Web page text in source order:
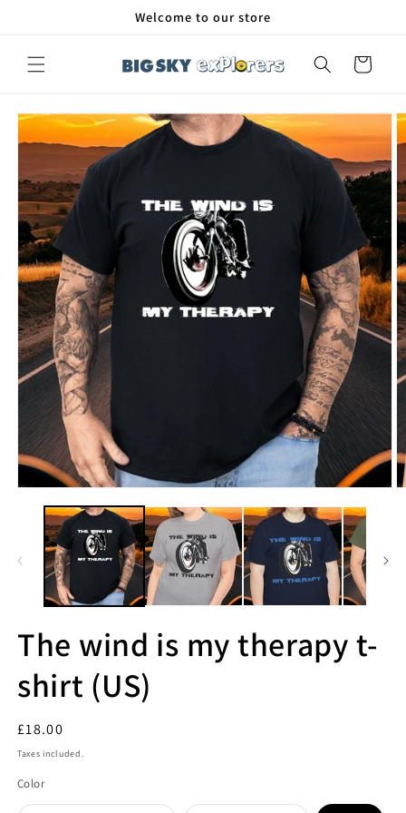
Welcome to our store
Cart
Skip to
product
information
The wind is my therapy t-
shirt (US)
Regular
price
£18.00
Taxes included.
Color